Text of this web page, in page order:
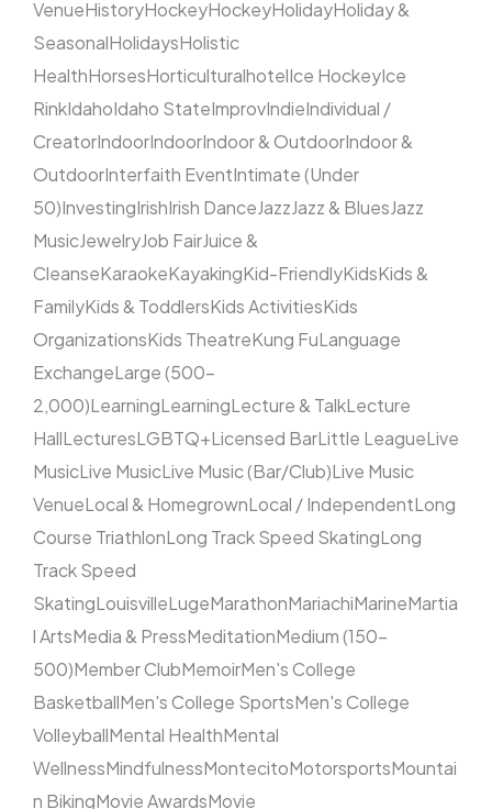
VenueHistoryHockeyHockeyHolidayHoliday &
SeasonalHolidaysHolistic
HealthHorsesHorticulturalhotelIce HockeyIce
RinkIdahoIdaho StateImprovIndieIndividual /
CreatorIndoorIndoorIndoor & OutdoorIndoor &
OutdoorInterfaith EventIntimate (Under
50)InvestingIrishIrish DanceJazzJazz & BluesJazz
MusicJewelryJob FairJuice &
CleanseKaraokeKayakingKid-FriendlyKidsKids &
FamilyKids & ToddlersKids ActivitiesKids
OrganizationsKids TheatreKung FuLanguage
ExchangeLarge (500–
2,000)LearningLearningLecture & TalkLecture
HallLecturesLGBTQ+Licensed BarLittle LeagueLive
MusicLive MusicLive Music (Bar/Club)Live Music
VenueLocal & HomegrownLocal / IndependentLong
Course TriathlonLong Track Speed SkatingLong
Track Speed
SkatingLouisvilleLugeMarathonMariachiMarineMartia
l ArtsMedia & PressMeditationMedium (150–
500)Member ClubMemoirMen's College
BasketballMen's College SportsMen's College
VolleyballMental HealthMental
WellnessMindfulnessMontecitoMotorsportsMountai
n BikingMovie AwardsMovie